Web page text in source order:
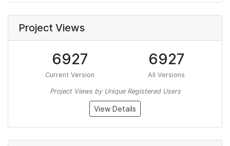
Project Views
6927
Current Version
6927
All Versions
Project Views by Unique Registered Users
View Details